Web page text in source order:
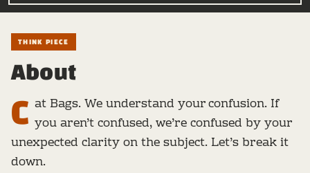
THINK PIECE
About
C at Bags. We understand your confusion. If
you aren’t confused, we’re confused by your
unexpected clarity on the subject. Let’s break it
down.